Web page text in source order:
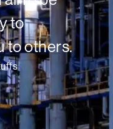
to
to others.